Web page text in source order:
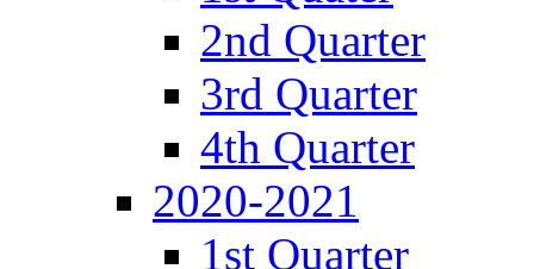
2nd Quarter
3rd Quarter
4th Quarter
2020-2021
1st Quarter